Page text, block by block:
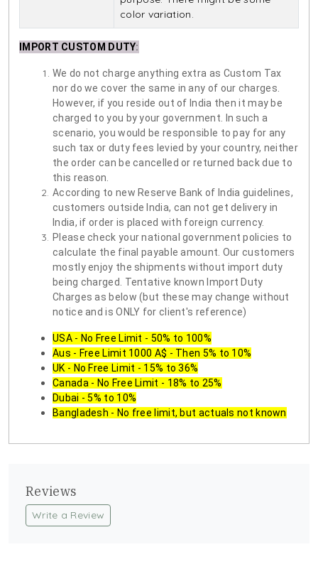
color variation.
IMPORT CUSTOM DUTY:
We do not charge anything extra as Custom Tax
nor do we cover the same in any of our charges.
However, if you reside out of India then it may be
charged to you by your government. In such a
scenario, you would be responsible to pay for any
such tax or duty fees levied by your country, neither
the order can be cancelled or returned back due to
this reason.
According to new Reserve Bank of India guidelines,
customers outside India, can not get delivery in
India, if order is placed with foreign currency.
Please check your national government policies to
calculate the final payable amount. Our customers
mostly enjoy the shipments without import duty
being charged. Tentative known Import Duty
Charges as below (but these may change without
notice and is ONLY for client's reference)
USA - No Free Limit - 50% to 100%
Aus - Free Limit 1000 A$ - Then 5% to 10%
UK - No Free Limit - 15% to 36%
Canada - No Free Limit - 18% to 25%
Dubai - 5% to 10%
Bangladesh - No free limit, but actuals not known
Reviews
Write a Review